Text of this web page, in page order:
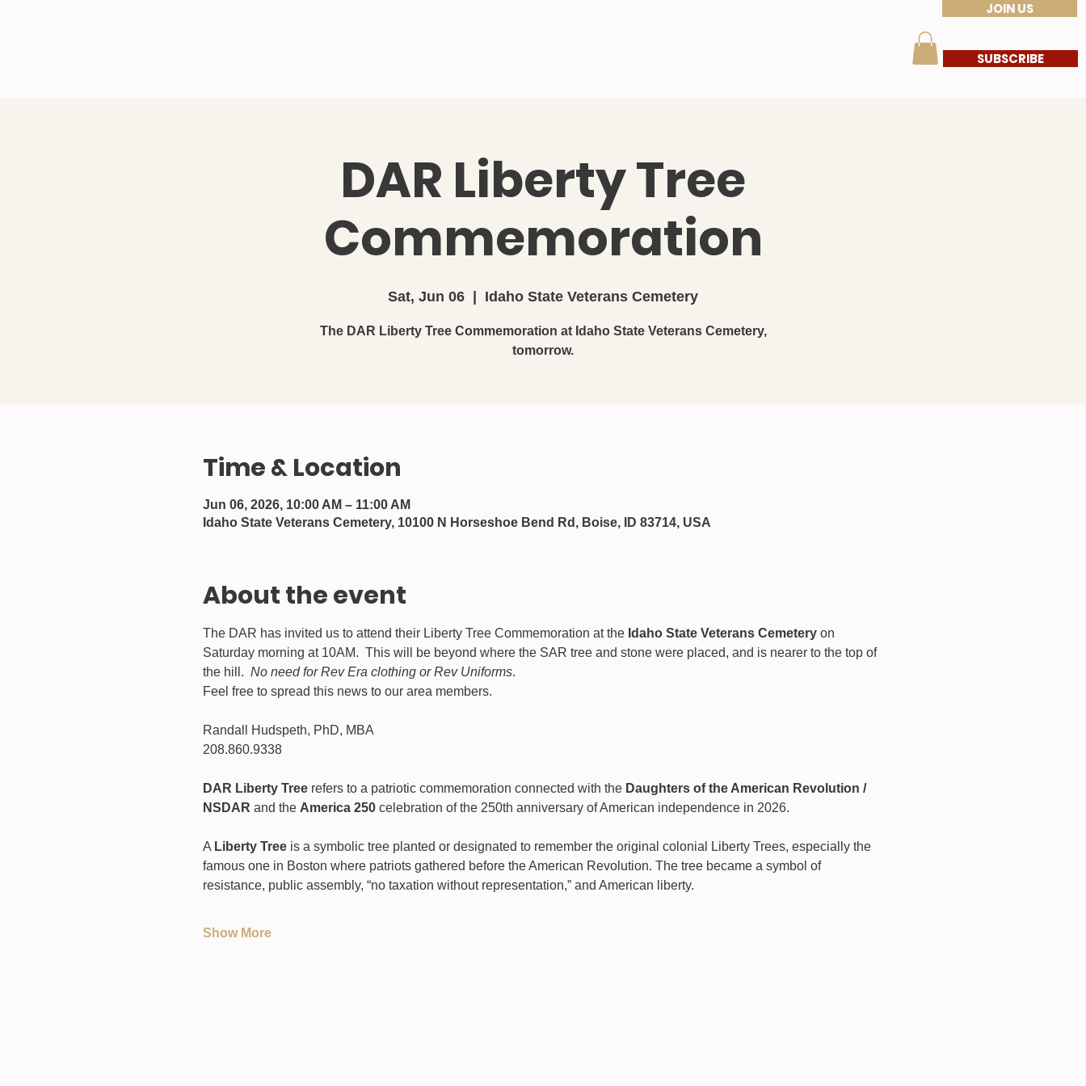
JOIN US
SUBSCRIBE
DAR Liberty Tree
Commemoration
Sat, Jun 06
  |
Idaho State Veterans Cemetery
The DAR Liberty Tree Commemoration at Idaho State Veterans Cemetery,
tomorrow.
Time & Location
Jun 06, 2026, 10:00 AM – 11:00 AM
Idaho State Veterans Cemetery, 10100 N Horseshoe Bend Rd, Boise, ID 83714, USA
About the event
The DAR has invited us to attend their Liberty Tree Commemoration at the Idaho State Veterans Cemetery on
Saturday morning at 10AM.  This will be beyond where the SAR tree and stone were placed, and is nearer to the top of
the hill. No need for Rev Era clothing or Rev Uniforms.
Feel free to spread this news to our area members.
Randall Hudspeth, PhD, MBA
208.860.9338
DAR Liberty Tree refers to a patriotic commemoration connected with the Daughters of the American Revolution /
NSDAR and the America 250 celebration of the 250th anniversary of American independence in 2026.
A Liberty Tree is a symbolic tree planted or designated to remember the original colonial Liberty Trees, especially the
famous one in Boston where patriots gathered before the American Revolution. The tree became a symbol of
resistance, public assembly, “no taxation without representation,” and American liberty.
Show More